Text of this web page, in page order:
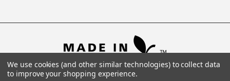
We use cookies (and other similar technologies) to collect data
to improve your shopping experience.